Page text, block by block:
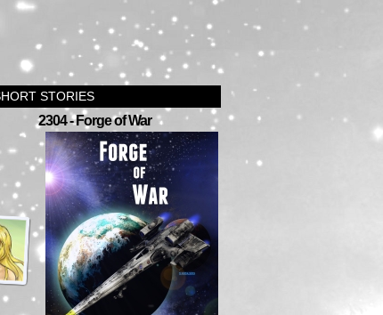
STORIES
2304 - Forge of War